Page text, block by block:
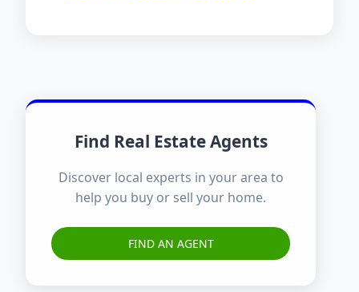
Find Real Estate Agents
Discover local experts in your area to
help you buy or sell your home.
FIND AN AGENT